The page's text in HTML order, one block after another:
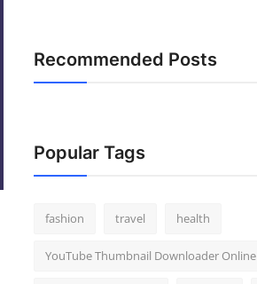
Recommended Posts
Popular Tags
fashion travel health
YouTube Thumbnail Downloader Online